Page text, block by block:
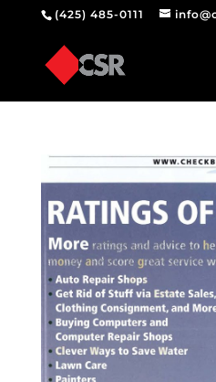
(425) 485-0111